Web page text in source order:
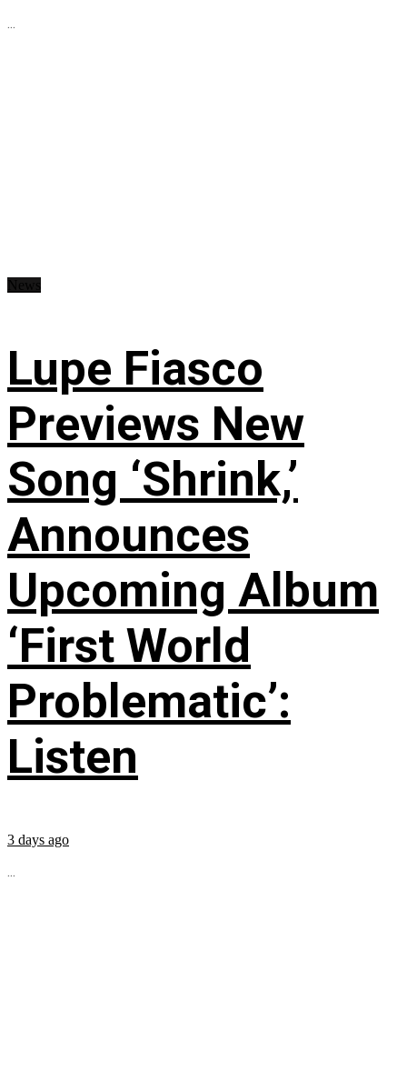
...
Lupe Fiasco
Previews New
Song ‘Shrink,’
Announces
Upcoming Album
‘First World
Problematic’:
Listen
3 days ago
...